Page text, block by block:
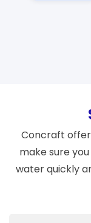
Concraft
make sure
water quickly